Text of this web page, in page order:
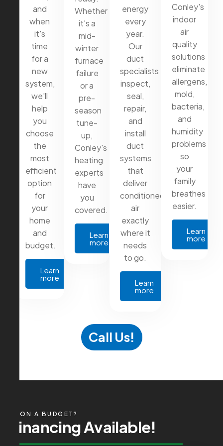
and
when
it's
time
for a
new
system,
we'll
help
you
choose
the
most
efficient
option
for
your
home
and
budget.
Learn
more
Whether
it's a
mid-
winter
furnace
failure
or a
pre-
season
tune-
up,
Conley's
heating
experts
have
you
covered.
Learn
more
energy
every
year.
Our
duct
specialists
inspect,
seal,
repair,
and
install
duct
systems
that
deliver
conditioned
air
exactly
where it
needs
to go.
Learn
more
Conley's
indoor
air
quality
solutions
eliminate
allergens,
mold,
bacteria,
and
humidity
problems
so
your
family
breathes
easier.
Learn
more
Call Us!
ON A BUDGET?
inancingAvailable!